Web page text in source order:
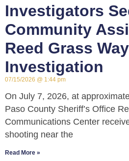
Investigators
Community
Reed Grass
Investigation
07/15/2026 1:44 pm
On July 7, 2026, at
Paso County Sheriff’s Office
Communications Center
shooting near the
Read More »